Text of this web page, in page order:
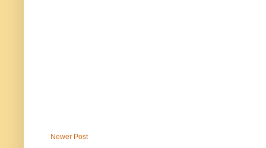
Newer Post